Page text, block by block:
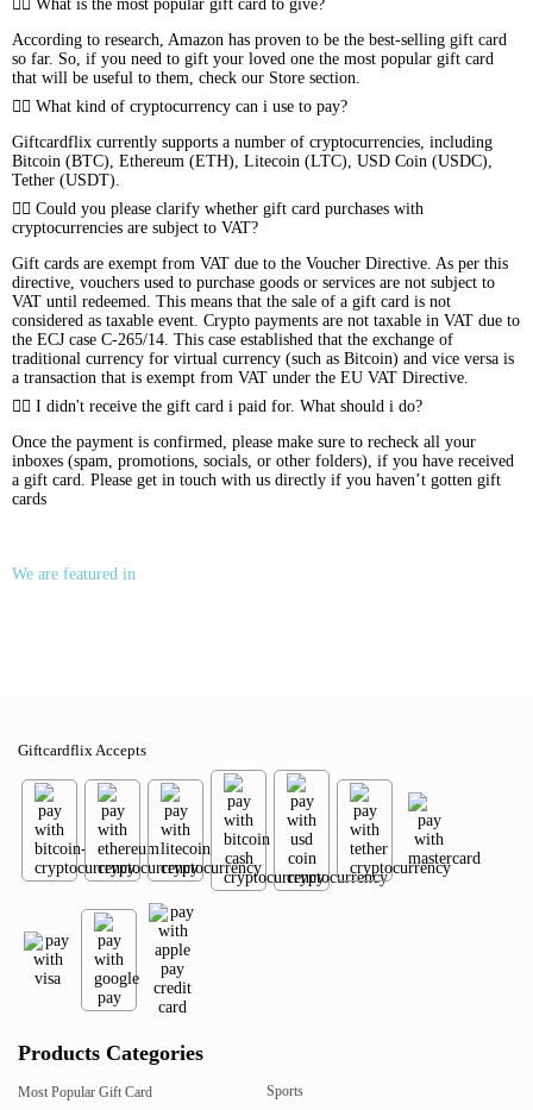
What is the most popular gift card to give?
According to research, Amazon has proven to be the best-selling gift card
so far. So, if you need to gift your loved one the most popular gift card
that will be useful to them, check our Store section.
What kind of cryptocurrency can i use to pay?
Giftcardflix currently supports a number of cryptocurrencies, including
Bitcoin (BTC), Ethereum (ETH), Litecoin (LTC), USD Coin (USDC),
Tether (USDT).
Could you please clarify whether gift card purchases with
cryptocurrencies are subject to VAT?
Gift cards are exempt from VAT due to the Voucher Directive. As per this
directive, vouchers used to purchase goods or services are not subject to
VAT until redeemed. This means that the sale of a gift card is not
considered as taxable event. Crypto payments are not taxable in VAT due to
the ECJ case C-265/14. This case established that the exchange of
traditional currency for virtual currency (such as Bitcoin) and vice versa is
a transaction that is exempt from VAT under the EU VAT Directive.
I didn't receive the gift card i paid for. What should i do?
Once the payment is confirmed, please make sure to recheck all your
inboxes (spam, promotions, socials, or other folders), if you have received
a gift card. Please get in touch with us directly if you haven’t gotten gift
cards
We are featured in
Giftcardflix Accepts
Products Categories
Most Popular Gift Card Sports